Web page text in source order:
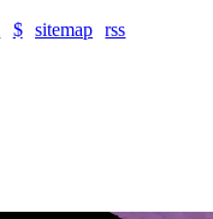
$ sitemap rss